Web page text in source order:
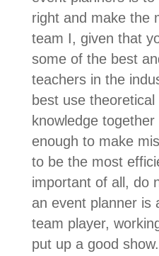
right and make the
team I, given that
some of the best
teachers in the
best use theoretical
knowledge
enough to make
to be the most
important of all, do
an event planner is
team player,
put up a good